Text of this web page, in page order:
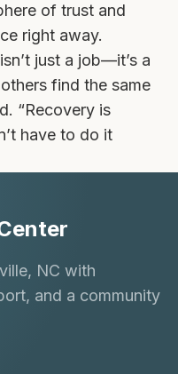
of trust and
right away.
just a job—it’s a
find the same
“Recovery is
have to do it
NC with
and a community